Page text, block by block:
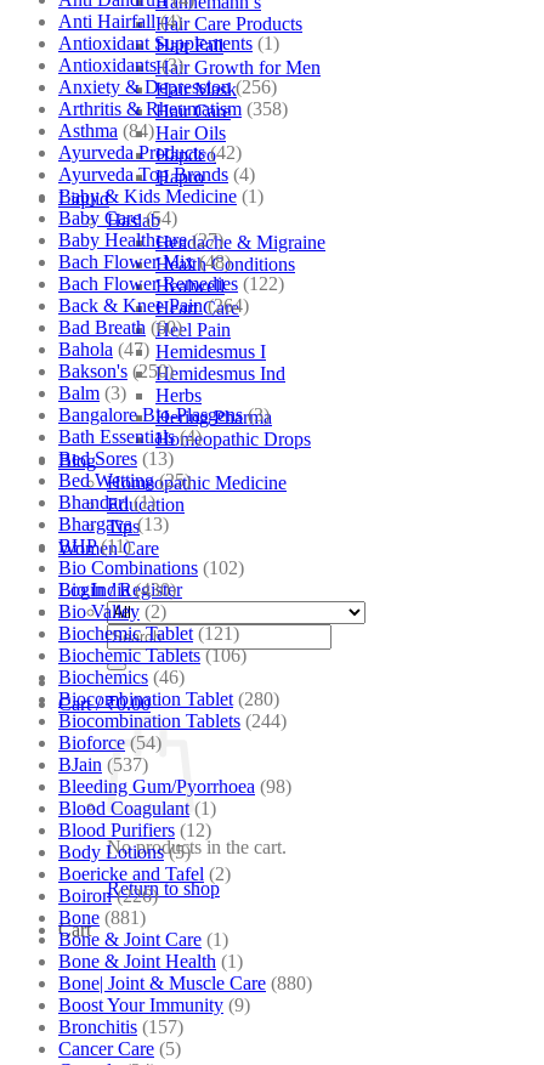
Hair Care Products
Hair Fall
Hair Growth for Men
Hair Mask
Hair Care
Hair Oils
Hapdco
Hapro
Liquid
Haslab
Headache & Migraine
Health Conditions
Healwell
Heart Care
Heel Pain
Hemidesmus I
Hemidesmus Ind
Herbs
Hering Pharma
Homeopathic Drops
Blog
Homeopathic Medicine
Education
Tips
Women Care
Login / Register
Search
for:
Cart /₹0.00
No products in the cart.
Return to shop
Cart
Anti Hairfall (4)
Antioxidant Supplements (1)
Antioxidants (3)
Anxiety & Depression (256)
Arthritis & Rheumatism (358)
Asthma (84)
Ayurveda Products (42)
Ayurveda Top Brands (4)
Baby & Kids Medicine (1)
Baby Care (54)
Baby Healthcare (27)
Bach Flower Mix (48)
Bach Flower Remedies (122)
Back & Knee Pain (264)
Bad Breath (60)
Bahola (47)
Bakson's (250)
Balm (3)
Bangalore Bio-Plasgens (3)
Bath Essentials (4)
Bed Sores (13)
Bed Wetting (25)
Bhandari (1)
Bhargava (13)
BHP (11)
Bio Combinations (102)
Bio India (430)
Bio Valley (2)
Biochemic Tablet (121)
Biochemic Tablets (106)
Biochemics (46)
Biocombination Tablet (280)
Biocombination Tablets (244)
Bioforce (54)
BJain (537)
Bleeding Gum/Pyorrhoea (98)
Blood Coagulant (1)
Blood Purifiers (12)
Body Lotions (5)
Boericke and Tafel (2)
Boiron (226)
Bone (881)
Bone & Joint Care (1)
Bone & Joint Health (1)
Bone| Joint & Muscle Care (880)
Boost Your Immunity (9)
Bronchitis (157)
Cancer Care (5)